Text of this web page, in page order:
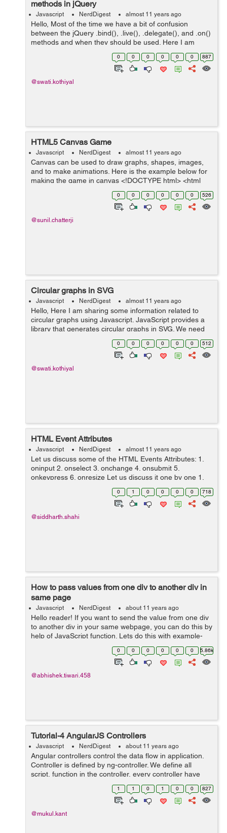
methods in jQuery
Javascript NerdDigest almost 11 years ago
Hello, Most of the time we have a bit of confusion
between the jQuery .bind(), .live(), .delegate(), and .on()
methods and when they should be used. Here I am
sharing some information regarding this: bind() Method:
0 0 0 0 0 0 887
@swati.kothiyal
HTML5 Canvas Game
Javascript NerdDigest almost 11 years ago
Canvas can be used to draw graphs, shapes, images,
and to make animations. Here is the example below for
making the game in canvas <!DOCTYPE html> <html
lang="en"> <head> <meta charset="utf-8" /> ...
0 0 0 0 0 0 526
@sunil.chatterji
Circular graphs in SVG
Javascript NerdDigest almost 11 years ago
Hello, Here I am sharing some information related to
circular graphs using Javascript. JavaScript provides a
library that generates circular graphs in SVG. We need
to include circles.js or circles.min.js file in the HTML file.
0 0 0 0 0 0 512
@swati.kothiyal
HTML Event Attributes
Javascript NerdDigest almost 11 years ago
Let us discuss some of the HTML Events Attributes: 1.
oninput 2. onselect 3. onchange 4. onsubmit 5.
onkeypress 6. onresize Let us discuss it one by one 1.
oninput - When an element get the user input, this
0 1 0 0 0 0 718
@siddharth.shahi
How to pass values from one div to another div in
same page
Javascript NerdDigest about 11 years ago
Hello reader! If you want to send the value from one div
to another div in your same webpage, you can do this by
help of JavaScript function. Lets do this with example-
This is the div from which the value is taken <div
0 0 0 0 0 0 5.86k
@abhishek.tiwari.458
Tutorial-4 AngularJS Controllers
Javascript NerdDigest about 11 years ago
Angular controllers control the data flow in application.
Controller is defined by ng-controller. We define all
script, function in the controller, every controller have
their scope which works as parameter and that
controller is applied on thei...
1 1 0 1 0 0 827
@mukul.kant